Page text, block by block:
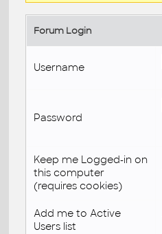
Forum Login
Username
Password
Keep me Logged-in on
this computer
(requires cookies)
Add me to Active
Users list